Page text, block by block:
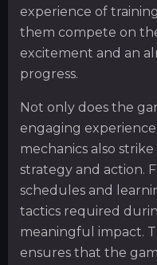
experience of
them compete on
excitement and an
progress.
Not only does the
engaging
mechanics also
strategy and action.
schedules and
tactics required
meaningful impact.
ensures that the